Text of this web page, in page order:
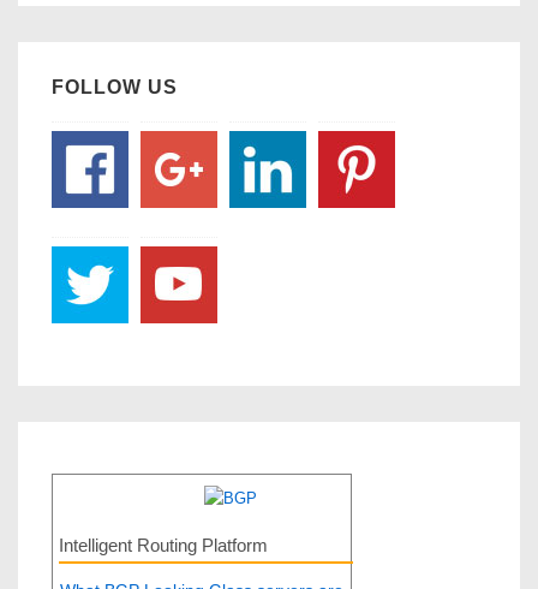
FOLLOW US
Intelligent Routing Platform